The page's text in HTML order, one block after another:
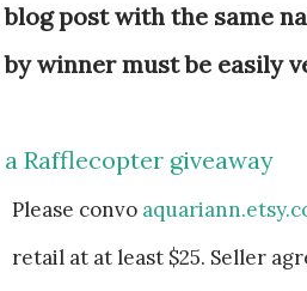
blog post with the same
by winner must be easily
a Rafflecopter giveaway
Please convo
retail at at least $25. Seller